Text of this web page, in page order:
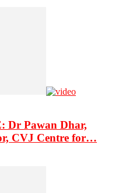
Dr Pawan Dhar,
CVJ Centre for…